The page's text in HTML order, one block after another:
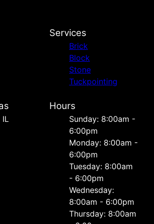
Services
Brick
Block
Stone
Tuckpointing
IL
Hours
Sunday: 8:00am -
6:00pm
Monday: 8:00am -
6:00pm
Tuesday: 8:00am
- 6:00pm
Wednesday:
8:00am - 6:00pm
Thursday: 8:00am